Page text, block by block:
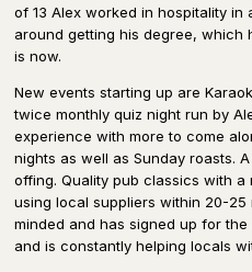
of 13 Alex worked in hospitality in
around getting his degree, which
is now.
New events starting up are
twice monthly quiz night run by
experience with more to come
nights as well as Sunday roasts.
offing. Quality pub classics with
using local suppliers within 20-25
minded and has signed up for
and is constantly helping locals